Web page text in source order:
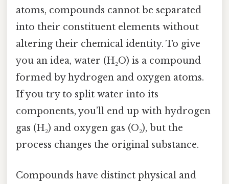
atoms, compounds cannot be separated
into their constituent elements without
altering their chemical identity. To give
you an idea, water (H₂O) is a compound
formed by hydrogen and oxygen atoms.
If you try to split water into its
components, you’ll end up with hydrogen
gas (H₂) and oxygen gas (O₂), but the
process changes the original substance.
Compounds have distinct physical and